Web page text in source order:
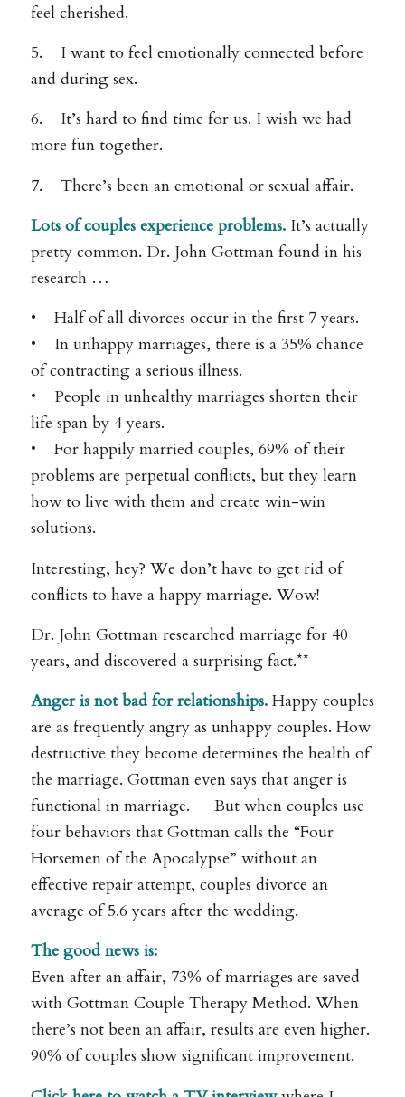
feel cherished.
5. I want to feel emotionally connected before
and during sex.
6. It’s hard to find time for us. I wish we had
more fun together.
7. There’s been an emotional or sexual affair.
Lots of couples experience problems.It’s actually
pretty common. Dr. John Gottman found in his
research …
• Half of all divorces occur in the first 7 years.
• In unhappy marriages, there is a 35% chance
of contracting a serious illness.
• People in unhealthy marriages shorten their
life span by 4 years.
• For happily married couples, 69% of their
problems are perpetual conflicts, but they learn
how to live with them and create win-win
solutions.
Interesting, hey? We don’t have to get rid of
conflicts to have a happy marriage. Wow!
Dr. John Gottman researched marriage for 40
years, and discovered a surprising fact.**
Anger is not bad for relationships.Happy couples
are as frequently angry as unhappy couples. How
destructive they become determines the health of
the marriage. Gottman even says that anger is
functional in marriage. But when couples use
four behaviors that Gottman calls the “Four
Horsemen of the Apocalypse” without an
effective repair attempt, couples divorce an
average of 5.6 years after the wedding.
The good news is:
Even after an affair, 73% of marriages are saved
with Gottman Couple Therapy Method. When
there’s not been an affair, results are even higher.
90% of couples show significant improvement.